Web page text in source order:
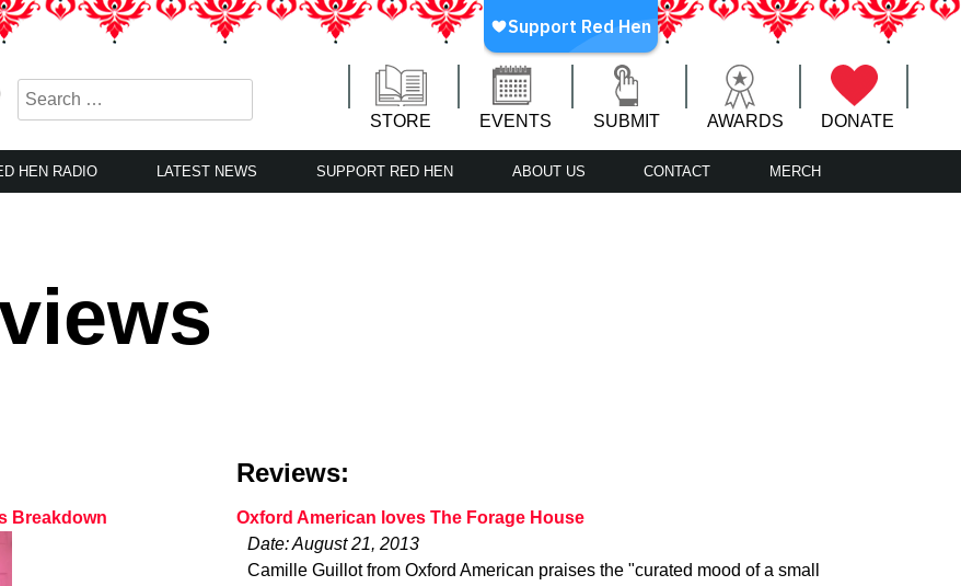
STORE EVENTS SUBMIT AWARDS DONATE
HEN RADIO LATEST NEWS SUPPORT RED HEN ABOUT US CONTACT MERCH
Breakdown
Reviews:
Oxford American loves The Forage House
Date: August 21, 2013
Camille Guillot from Oxford American praises the "curated mood of a small